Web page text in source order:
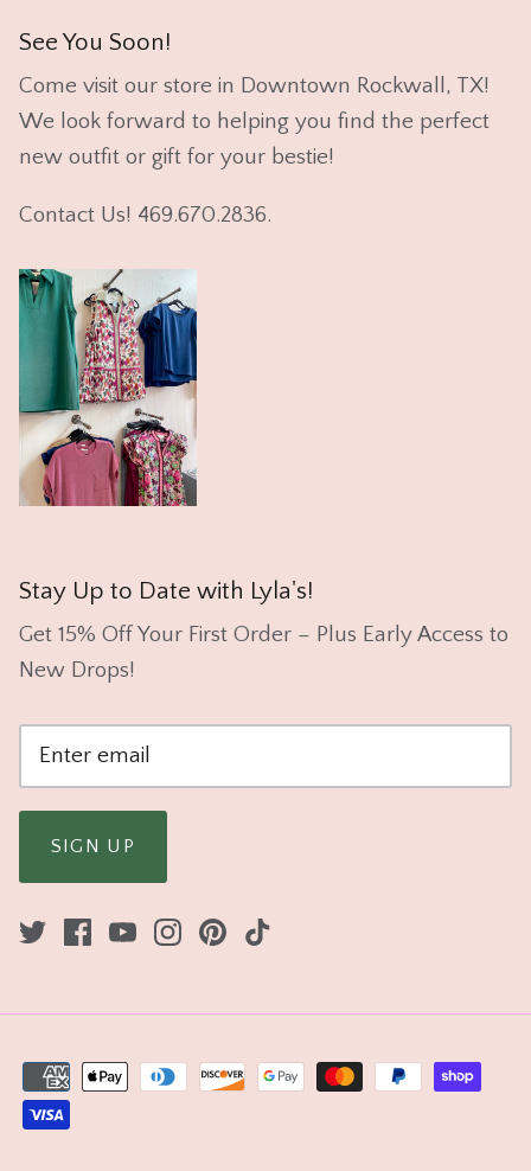
See You Soon!
Come visit our store in Downtown Rockwall, TX!
We look forward to helping you find the perfect
new outfit or gift for your bestie!
Contact Us! 469.670.2836.
Stay Up to Date with Lyla's!
Get 15% Off Your First Order – Plus Early Access to
New Drops!
SIGN UP